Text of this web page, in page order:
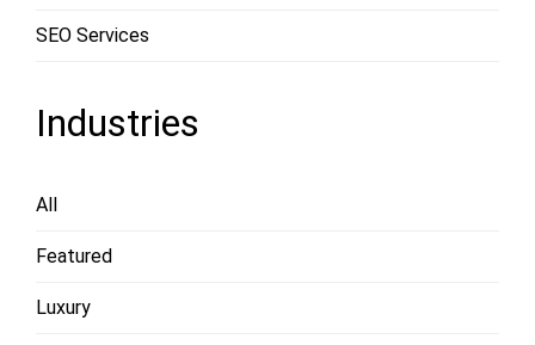
SEO Services
Industries
All
Featured
Luxury